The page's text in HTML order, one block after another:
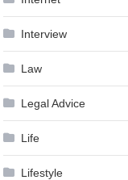
Interview
Law
Legal Advice
Life
Lifestyle